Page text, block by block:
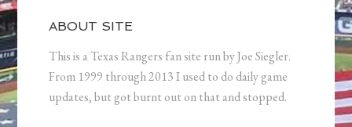
ABOUT SITE
This is a Texas Rangers fan site run by Joe Siegler.
From 1999 through 2013 I used to do daily game
updates, but got burnt out on that and stopped.